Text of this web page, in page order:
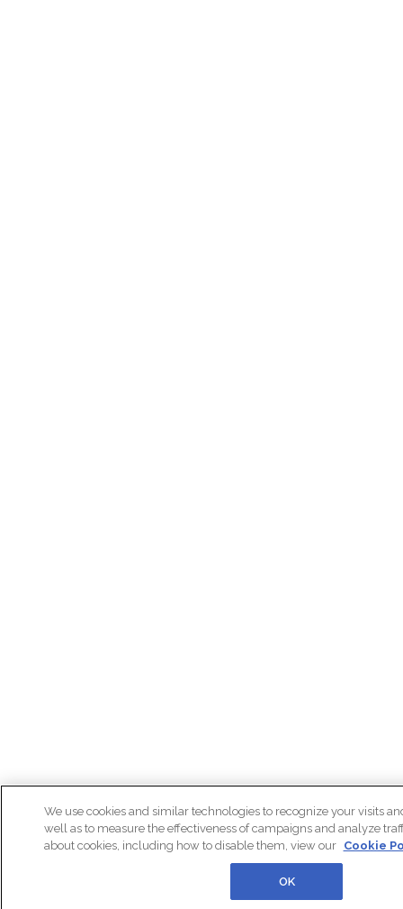
We use cookies and similar technologies to recognize your visits
well as to measure the effectiveness of campaigns and analyze
about cookies, including how to disable them, view our Cookie
OK